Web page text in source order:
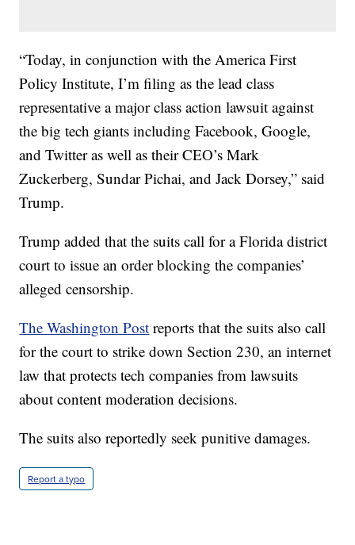
“Today, in conjunction with the America First
Policy Institute, I’m filing as the lead class
representative a major class action lawsuit against
the big tech giants including Facebook, Google,
and Twitter as well as their CEO’s Mark
Zuckerberg, Sundar Pichai, and Jack Dorsey,” said
Trump.
Trump added that the suits call for a Florida district
court to issue an order blocking the companies’
alleged censorship.
The Washington Post reports that the suits also call
for the court to strike down Section 230, an internet
law that protects tech companies from lawsuits
about content moderation decisions.
The suits also reportedly seek punitive damages.
Report a typo